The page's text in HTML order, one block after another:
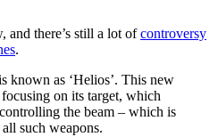
and there’s still a lot ofcontroversy
.
known as ‘Helios’. This new
on its target, which
the beam – which is
such weapons.